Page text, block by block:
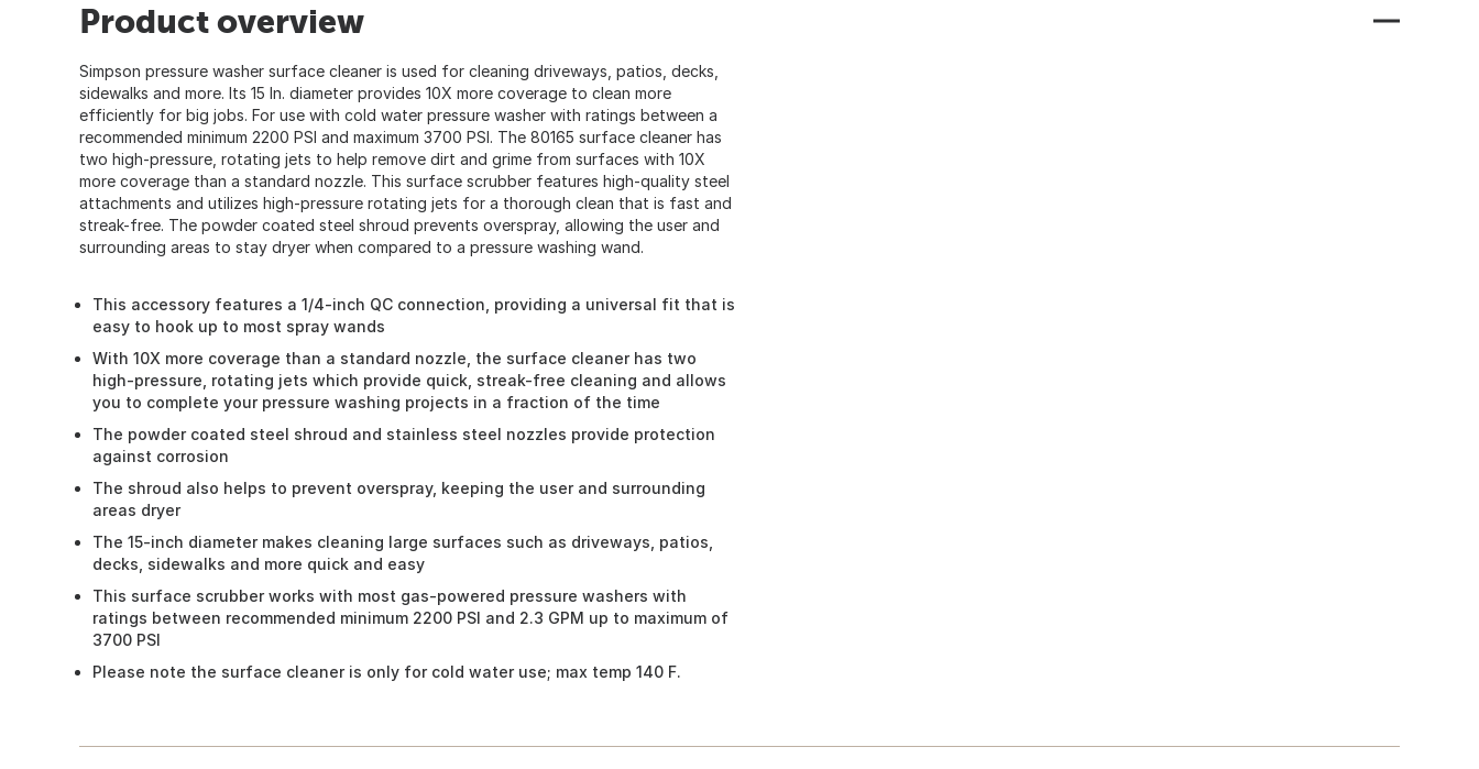
Product overview
Simpson pressure washer surface cleaner is used for cleaning driveways, patios, decks,
sidewalks and more. Its 15 In. diameter provides 10X more coverage to clean more
efficiently for big jobs. For use with cold water pressure washer with ratings between a
recommended minimum 2200 PSI and maximum 3700 PSI. The 80165 surface cleaner has
two high-pressure, rotating jets to help remove dirt and grime from surfaces with 10X
more coverage than a standard nozzle. This surface scrubber features high-quality steel
attachments and utilizes high-pressure rotating jets for a thorough clean that is fast and
streak-free. The powder coated steel shroud prevents overspray, allowing the user and
surrounding areas to stay dryer when compared to a pressure washing wand.
This accessory features a 1/4-inch QC connection, providing a universal fit that is
easy to hook up to most spray wands
With 10X more coverage than a standard nozzle, the surface cleaner has two
high-pressure, rotating jets which provide quick, streak-free cleaning and allows
you to complete your pressure washing projects in a fraction of the time
The powder coated steel shroud and stainless steel nozzles provide protection
against corrosion
The shroud also helps to prevent overspray, keeping the user and surrounding
areas dryer
The 15-inch diameter makes cleaning large surfaces such as driveways, patios,
decks, sidewalks and more quick and easy
This surface scrubber works with most gas-powered pressure washers with
ratings between recommended minimum 2200 PSI and 2.3 GPM up to maximum of
3700 PSI
Please note the surface cleaner is only for cold water use; max temp 140 F.